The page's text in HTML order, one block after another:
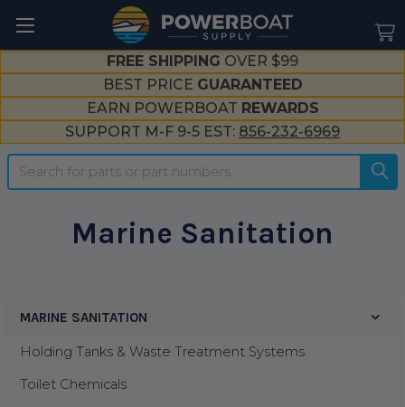
FREE SHIPPING OVER $99
BEST PRICE GUARANTEED
EARN POWERBOAT REWARDS
SUPPORT M-F 9-5 EST: 856-232-6969
Search
Marine Sanitation
Sidebar
MARINE SANITATION
Holding Tanks & Waste Treatment Systems
Toilet Chemicals